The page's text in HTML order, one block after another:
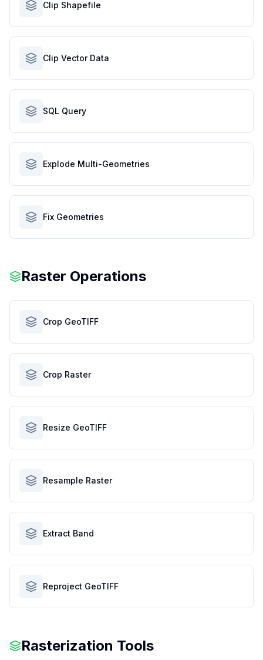
Clip Shapefile
Clip Vector Data
SQL Query
Explode Multi-Geometries
Fix Geometries
Raster Operations
Crop GeoTIFF
Crop Raster
Resize GeoTIFF
Resample Raster
Extract Band
Reproject GeoTIFF
Rasterization Tools